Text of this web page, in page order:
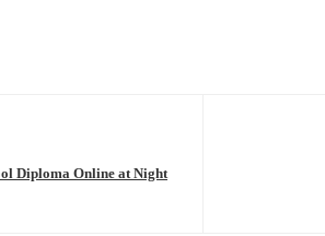
Diploma Online at Night